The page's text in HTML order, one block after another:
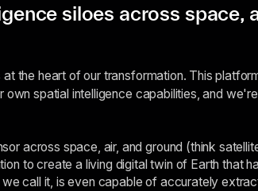
siloes across space,
at the heart of our transformation. This
spatial intelligence capabilities, and
across space, air, and ground (think
to create a living digital twin of Earth that
call it, is even capable of accurately